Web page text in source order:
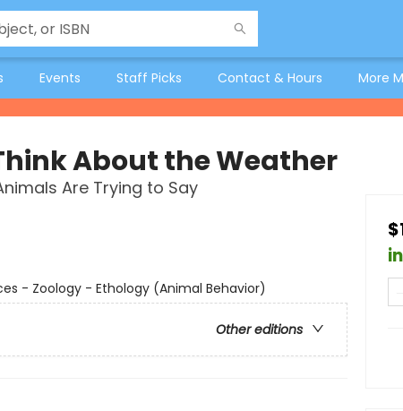
Events Staff Picks Contact & Hours More
About the Weather
Are Trying to Say
- Zoology - Ethology (Animal Behavior)
Other editions